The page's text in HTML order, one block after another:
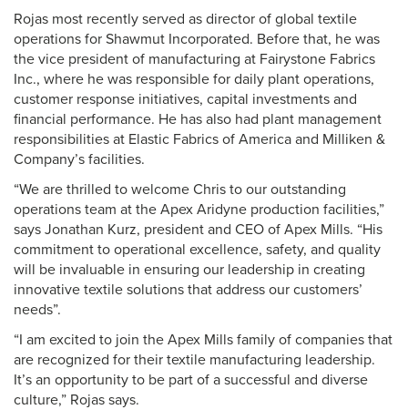
Rojas most recently served as director of global textile
operations for Shawmut Incorporated. Before that, he was
the vice president of manufacturing at Fairystone Fabrics
Inc., where he was responsible for daily plant operations,
customer response initiatives, capital investments and
financial performance. He has also had plant management
responsibilities at Elastic Fabrics of America and Milliken &
Company’s facilities.
“We are thrilled to welcome Chris to our outstanding
operations team at the Apex Aridyne production facilities,”
says Jonathan Kurz, president and CEO of Apex Mills. “His
commitment to operational excellence, safety, and quality
will be invaluable in ensuring our leadership in creating
innovative textile solutions that address our customers’
needs”.
“I am excited to join the Apex Mills family of companies that
are recognized for their textile manufacturing leadership.
It’s an opportunity to be part of a successful and diverse
culture,” Rojas says.